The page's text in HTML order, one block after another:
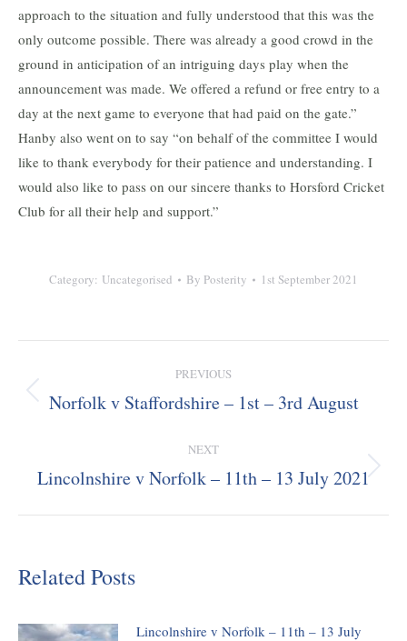
approach to the situation and fully understood that this was the
only outcome possible. There was already a good crowd in the
ground in anticipation of an intriguing days play when the
announcement was made. We offered a refund or free entry to a
day at the next game to everyone that had paid on the gate.”
Hanby also went on to say “on behalf of the committee I would
like to thank everybody for their patience and understanding. I
would also like to pass on our sincere thanks to Horsford Cricket
Club for all their help and support.”
Category: Uncategorised By Posterity 1st September 2021
navigation
PREVIOUS
Previous
Norfolk v Staffordshire – 1st – 3rd August
NEXT
Next
Lincolnshire v Norfolk – 11th – 13 July 2021
Related Posts
Lincolnshire v Norfolk – 11th – 13 July